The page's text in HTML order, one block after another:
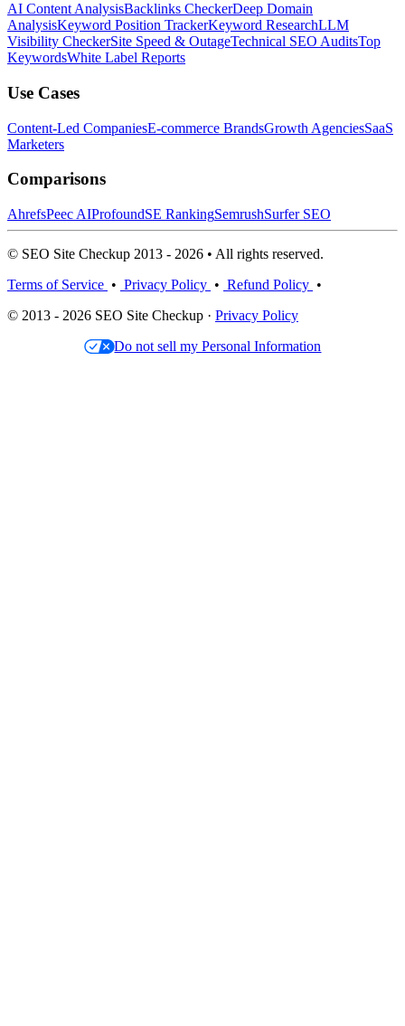
AI Content AnalysisBacklinks CheckerDeep Domain
AnalysisKeyword Position TrackerKeyword ResearchLLM
Visibility CheckerSite Speed & OutageTechnical SEO AuditsTop
KeywordsWhite Label Reports
Use Cases
Content-Led CompaniesE-commerce BrandsGrowth AgenciesSaaS
Marketers
Comparisons
AhrefsPeec AIProfoundSE RankingSemrushSurfer SEO
© SEO Site Checkup 2013 - 2026 • All rights reserved.
Terms of Service • Privacy Policy • Refund Policy •
© 2013 - 2026 SEO Site Checkup · Privacy Policy
Do not sell my Personal Information